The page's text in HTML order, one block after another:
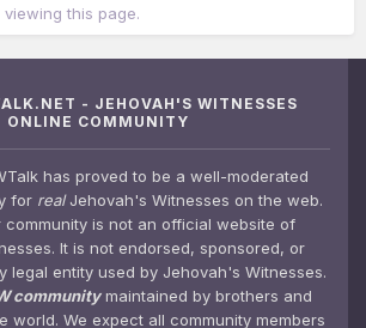
this page.
- JEHOVAH'S WITNESSES
ONLINE COMMUNITY
has proved to be a well-moderated
for realJehovah's Witnesses on the web.
community is not an official website of
It is not endorsed, sponsored, or
legal entity used by Jehovah's Witnesses.
communitymaintained by brothers and
world. We expect all community members